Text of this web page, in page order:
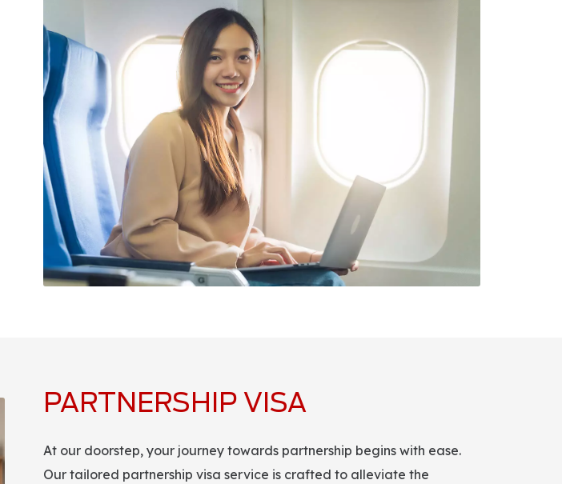
PARTNERSHIP VISA
At our doorstep, your journey towards partnership begins with ease.
Our tailored partnership visa service is crafted to alleviate the